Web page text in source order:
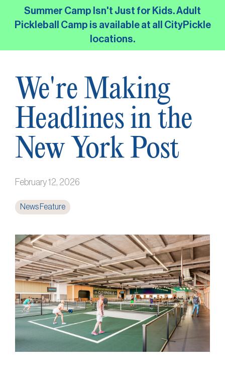
content.
Summer Camp Isn't Just for Kids. Adult
Pickleball Camp is available at all CityPickle
locations.
We're Making
Headlines in the
New York Post
February 12, 2026
News Feature